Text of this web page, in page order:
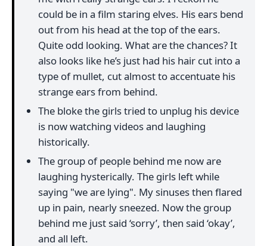
could be in a film staring elves. His ears bend
out from his head at the top of the ears.
Quite odd looking. What are the chances? It
also looks like he’s just had his hair cut into a
type of mullet, cut almost to accentuate his
strange ears from behind.
The bloke the girls tried to unplug his device
is now watching videos and laughing
historically.
The group of people behind me now are
laughing hysterically. The girls left while
saying "we are lying". My sinuses then flared
up in pain, nearly sneezed. Now the group
behind me just said ‘sorry’, then said ‘okay’,
and all left.